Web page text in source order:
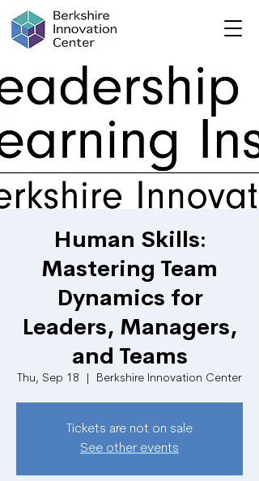
Human Skills:
Mastering Team
Dynamics for
Leaders, Managers,
and Teams
Thu, Sep 18 Berkshire Innovation Center
Tickets are not on sale
See other events